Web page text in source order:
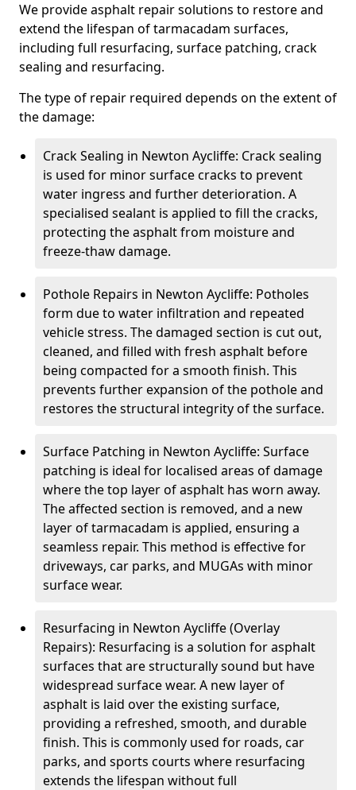
We provide asphalt repair solutions to restore and
extend the lifespan of tarmacadam surfaces,
including full resurfacing, surface patching, crack
sealing and resurfacing.
The type of repair required depends on the extent of
the damage:
Crack Sealing in Newton Aycliffe: Crack sealing
is used for minor surface cracks to prevent
water ingress and further deterioration. A
specialised sealant is applied to fill the cracks,
protecting the asphalt from moisture and
freeze-thaw damage.
Pothole Repairs in Newton Aycliffe: Potholes
form due to water infiltration and repeated
vehicle stress. The damaged section is cut out,
cleaned, and filled with fresh asphalt before
being compacted for a smooth finish. This
prevents further expansion of the pothole and
restores the structural integrity of the surface.
Surface Patching in Newton Aycliffe: Surface
patching is ideal for localised areas of damage
where the top layer of asphalt has worn away.
The affected section is removed, and a new
layer of tarmacadam is applied, ensuring a
seamless repair. This method is effective for
driveways, car parks, and MUGAs with minor
surface wear.
Resurfacing in Newton Aycliffe (Overlay
Repairs): Resurfacing is a solution for asphalt
surfaces that are structurally sound but have
widespread surface wear. A new layer of
asphalt is laid over the existing surface,
providing a refreshed, smooth, and durable
finish. This is commonly used for roads, car
parks, and sports courts where resurfacing
extends the lifespan without full